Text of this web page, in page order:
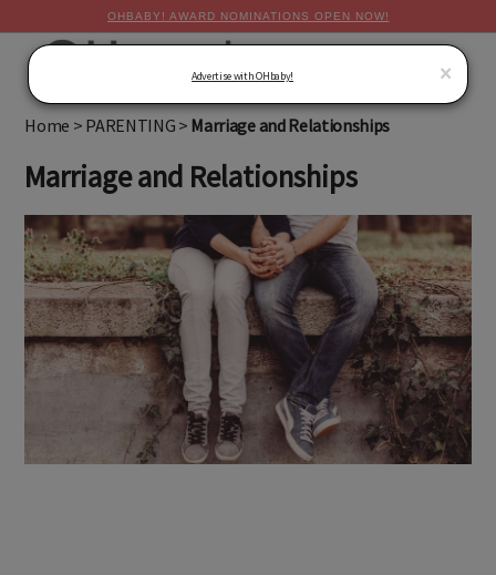
OHBABY! AWARD NOMINATIONS OPEN NOW!
Home > PARENTING > Marriage and Relationships
Marriage and Relationships
×
Advertise with OHbaby!